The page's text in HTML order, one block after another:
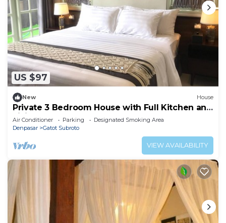
US $97
New House
Private 3 Bedroom House with Full Kitchen and
Living Room
Air Conditioner Parking
Designated Smoking Area
Denpasar
Gatot Subroto
VIEW AVAILABILITY